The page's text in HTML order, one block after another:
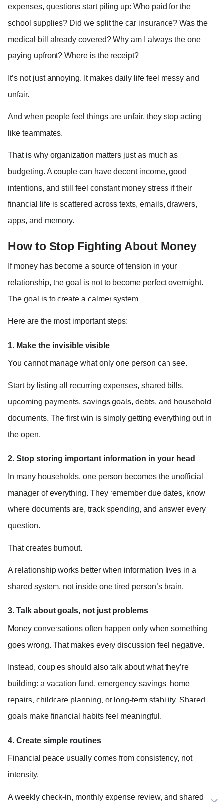
expenses, questions start piling up: Who paid for the
school supplies? Did we split the car insurance? Was the
medical bill already covered? Why am I always the one
paying upfront? Where is the receipt?
It’s not just annoying. It makes daily life feel messy and
unfair.
And when people feel things are unfair, they stop acting
like teammates.
That is why organization matters just as much as
budgeting. A couple can have decent income, good
intentions, and still feel constant money stress if their
financial life is scattered across texts, emails, drawers,
apps, and memory.
How to Stop Fighting About Money
If money has become a source of tension in your
relationship, the goal is not to become perfect overnight.
The goal is to create a calmer system.
Here are the most important steps:
1. Make the invisible visible
You cannot manage what only one person can see.
Start by listing all recurring expenses, shared bills,
upcoming payments, savings goals, debts, and household
documents. The first win is simply getting everything out in
the open.
2. Stop storing important information in your head
In many households, one person becomes the unofficial
manager of everything. They remember due dates, know
where documents are, track spending, and answer every
question.
That creates burnout.
A relationship works better when information lives in a
shared system, not inside one tired person’s brain.
3. Talk about goals, not just problems
Money conversations often happen only when something
goes wrong. That makes every discussion feel negative.
Instead, couples should also talk about what they’re
building: a vacation fund, emergency savings, home
repairs, childcare planning, or long-term stability. Shared
goals make financial habits feel meaningful.
4. Create simple routines
Financial peace usually comes from consistency, not
intensity.
A weekly check-in, monthly expense review, and shared